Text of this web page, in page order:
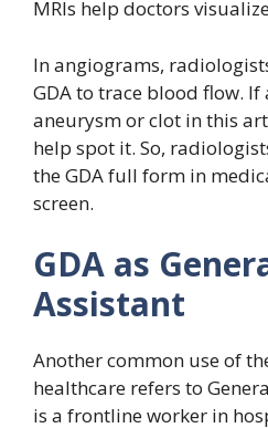
MRIs help doctors
In angiograms,
GDA to trace blood flow.
aneurysm or clot in this
help spot it. So,
the GDA full form in
screen.
GDA as
Assistant
Another common use of
healthcare refers to
is a frontline worker in